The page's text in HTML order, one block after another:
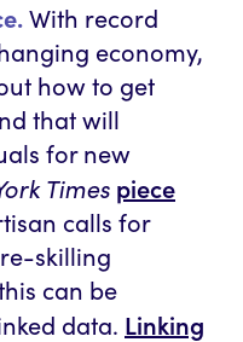
With record
economy,
how to get
that will
for new
Times piece
calls for
skilling
can be
data. Linking